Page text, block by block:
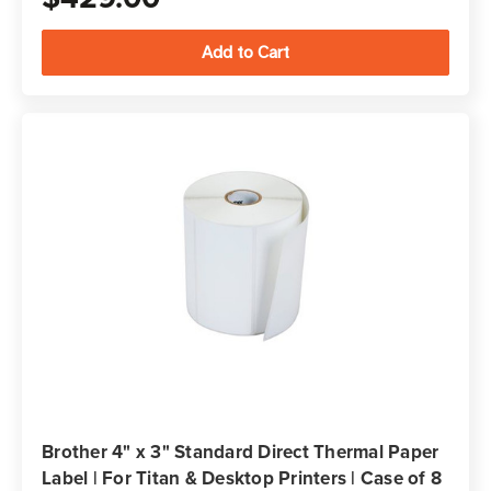
Brother 4" x 3" Standard Direct Thermal Paper
Label | For Titan & Desktop Printers | Case of 8